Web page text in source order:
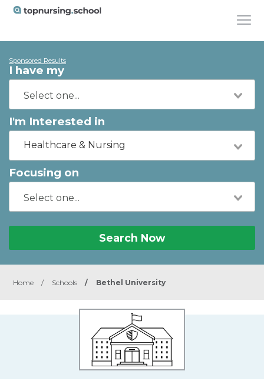
Sponsored Results
I have my
I'm Interested in
Healthcare & Nursing
Focusing on
Search Now
Home / Schools / Bethel University